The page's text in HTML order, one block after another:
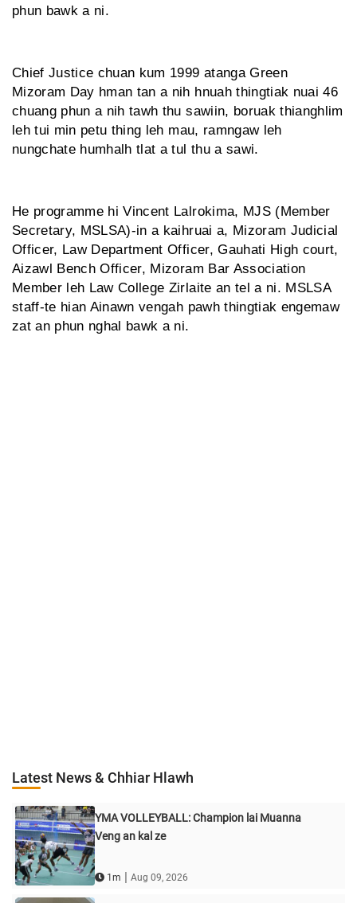
phun bawk a ni.
Chief Justice chuan kum 1999 atanga Green
Mizoram Day hman tan a nih hnuah thingtiak nuai 46
chuang phun a nih tawh thu sawiin, boruak thianghlim
leh tui min petu thing leh mau, ramngaw leh
nungchate humhalh tlat a tul thu a sawi.
He programme hi Vincent Lalrokima, MJS (Member
Secretary, MSLSA)-in a kaihruai a, Mizoram Judicial
Officer, Law Department Officer, Gauhati High court,
Aizawl Bench Officer, Mizoram Bar Association
Member leh Law College Zirlaite an tel a ni. MSLSA
staff-te hian Ainawn vengah pawh thingtiak engemaw
zat an phun nghal bawk a ni.
Latest News & Chhiar Hlawh
YMA VOLLEYBALL: Champion lai Muanna
Veng an kal ze
1m | Aug 09, 2026